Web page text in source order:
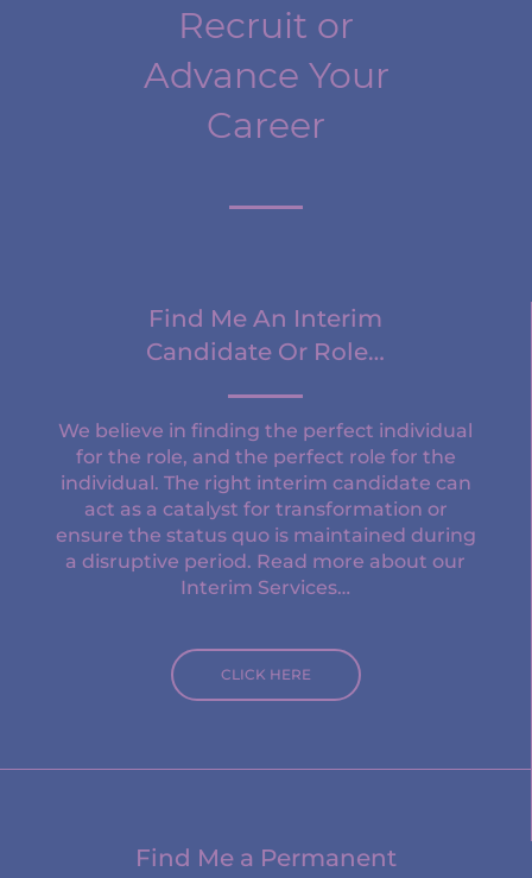
Recruit or
Advance Your
Career
Find Me An Interim
Candidate Or Role…
We believe in finding the perfect individual
for the role, and the perfect role for the
individual. The right interim candidate can
act as a catalyst for transformation or
ensure the status quo is maintained during
a disruptive period. Read more about our
Interim Services…
CLICK HERE
Find Me a Permanent